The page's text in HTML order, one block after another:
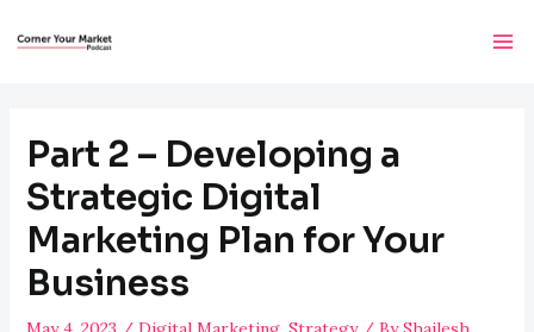
Part 2 – Developing a
Strategic Digital
Marketing Plan for Your
Business